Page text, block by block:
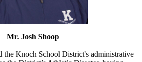
Mr. Josh Shoop
the Knoch School District's administrative